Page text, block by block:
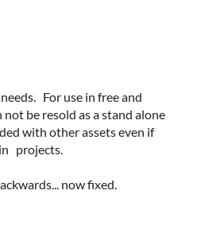
For use in free and
be resold as a stand alone
with other assets even if
projects.
now fixed.